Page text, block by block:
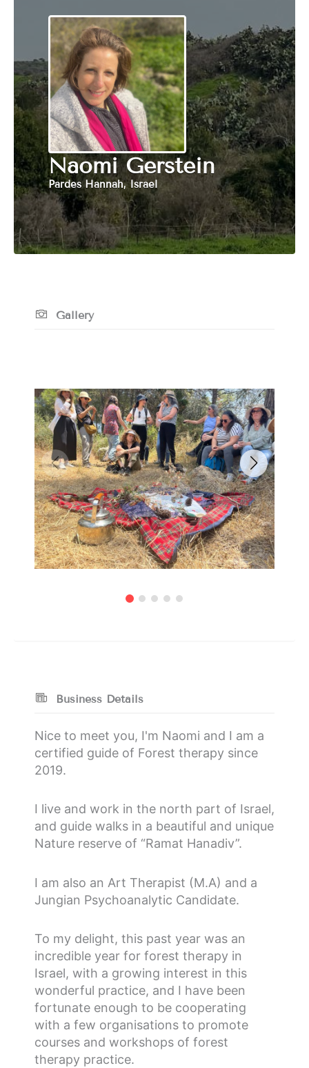
Naomi Gerstein
Pardes Hannah, Israel
Gallery
Business Details
Nice to meet you, I'm Naomi and I am a
certified guide of Forest therapy since
2019.
I live and work in the north part of Israel,
and guide walks in a beautiful and unique
Nature reserve of “Ramat Hanadiv”.
I am also an Art Therapist (M.A) and a
Jungian Psychoanalytic Candidate.
To my delight, this past year was an
incredible year for forest therapy in
Israel, with a growing interest in this
wonderful practice, and I have been
fortunate enough to be cooperating
with a few organisations to promote
courses and workshops of forest
therapy practice.